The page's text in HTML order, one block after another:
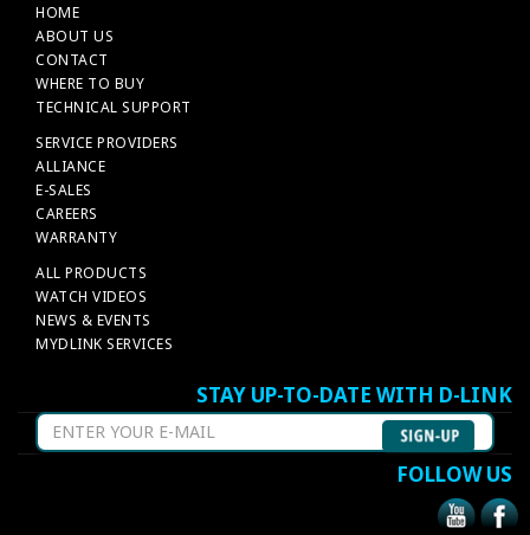
HOME
ABOUT US
CONTACT
WHERE TO BUY
TECHNICAL SUPPORT
SERVICE PROVIDERS
ALLIANCE
E-SALES
CAREERS
WARRANTY
ALL PRODUCTS
WATCH VIDEOS
NEWS & EVENTS
MYDLINK SERVICES
STAY UP-TO-DATE WITH D-LINK
FOLLOW US